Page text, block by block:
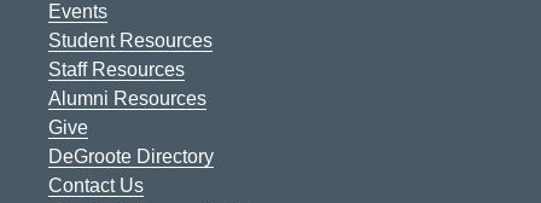
Events
Student Resources
Staff Resources
Alumni Resources
Give
DeGroote Directory
Contact Us